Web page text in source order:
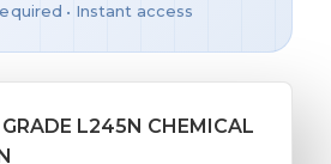
• Instant access
L245N CHEMICAL